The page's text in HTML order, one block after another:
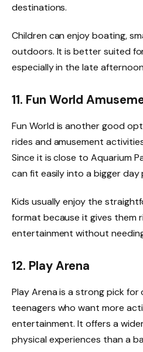
destinations.
Children can enjoy boating,
outdoors. It is better suited
especially in the late
11. Fun World
Fun World is another good
rides and amusement
Since it is close to Aquarium
can fit easily into a bigger day
Kids usually enjoy the
format because it gives them
entertainment without
12. Play Arena
Play Arena is a strong pick for
teenagers who want more
entertainment. It offers a
physical experiences than a